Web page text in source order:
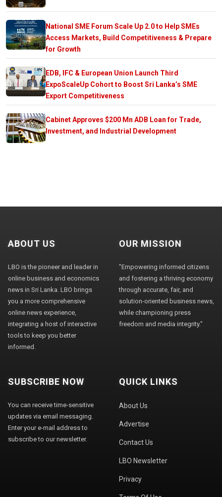
National SME Forum Scale Up 2.0 to Help SMEs
Access Markets, Build Competitiveness & Prepare
for Growth
EDB, IFC & European Union Launch Third
ExpoScaleUp Cohort to Boost Sri Lanka’s SME
Export Competitiveness
Cabinet Approves $200 Mn ADB Loan for Trade,
Investment, and Industrial Development
ABOUT US
LBO is the pioneer and leader in
online business and economics
news in Sri Lanka. LBO brings
you a more comprehensive
online news experience,
integrating a host of interactive
tools to keep you better
informed.
OUR MISSION
"Empowering informed citizens
and fostering a thriving economy
through accurate, fair, and
solution-oriented business news,
while championing press
freedom and media integrity."
SUBSCRIBE NOW
You can receive time-sensitive
updates via email messaging.
Enter your e-mail address to
subscribe to our newsletter.
QUICK LINKS
About Us
Advertise
Contact Us
LBO Newsletter
Privacy